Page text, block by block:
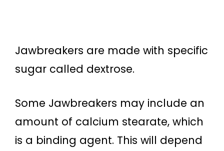
Jawbreakers are made with specific
sugar called dextrose.
Some Jawbreakers may include an
amount of calcium stearate, which
is a binding agent. This will depend